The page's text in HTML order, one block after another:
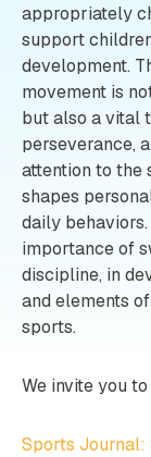
appropriately
support
development.
movement is
but also a vital
perseverance,
attention to the
shapes
daily
importance of
discipline, in
and elements
sports.
We invite you
Sports Journal: